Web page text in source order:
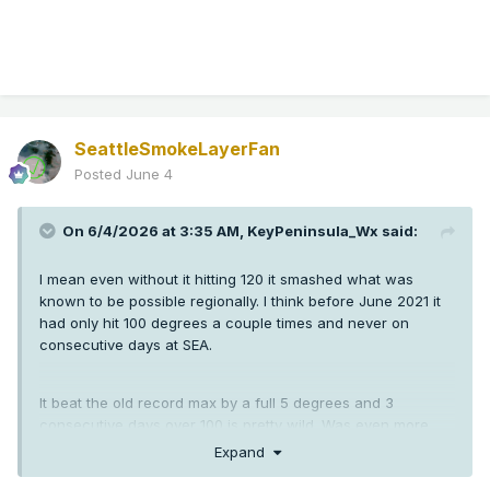
SeattleSmokeLayerFan
Posted June 4
On 6/4/2026 at 3:35 AM, KeyPeninsula_Wx said:
I mean even without it hitting 120 it smashed what was
known to be possible regionally. I think before June 2021 it
had only hit 100 degrees a couple times and never on
consecutive days at SEA.
It beat the old record max by a full 5 degrees and 3
consecutive days over 100 is pretty wild. Was even more
crazy down in Oregon than here.
Expand